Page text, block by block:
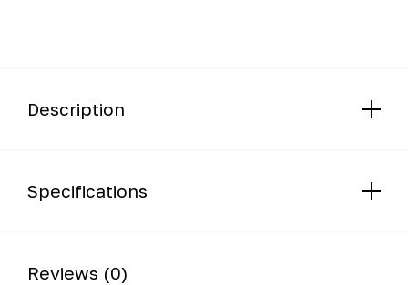
Description
Specifications
Reviews (0)